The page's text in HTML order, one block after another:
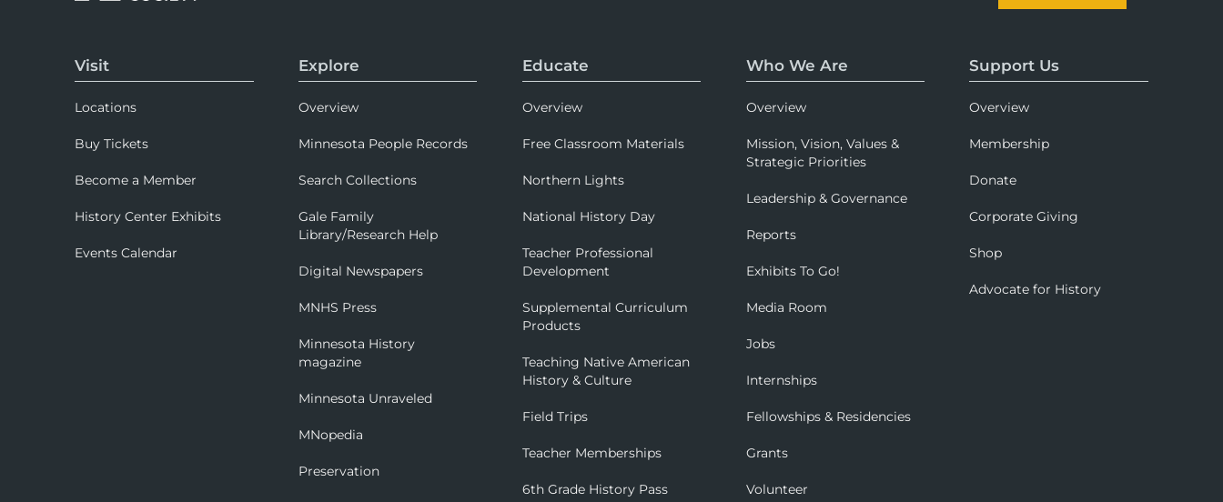
Visit
Locations
Buy Tickets
Become a Member
History Center Exhibits
Events Calendar
Explore
Overview
Minnesota People Records
Search Collections
Gale Family
Library/Research Help
Digital Newspapers
MNHS Press
Minnesota History
magazine
Minnesota Unraveled
MNopedia
Preservation
Educate
Overview
Free Classroom Materials
Northern Lights
National History Day
Teacher Professional
Development
Supplemental Curriculum
Products
Teaching Native American
History & Culture
Field Trips
Teacher Memberships
6th Grade History Pass
Who We Are
Overview
Mission, Vision, Values &
Strategic Priorities
Leadership & Governance
Reports
Exhibits To Go!
Media Room
Jobs
Internships
Fellowships & Residencies
Grants
Volunteer
Support Us
Overview
Membership
Donate
Corporate Giving
Shop
Advocate for History